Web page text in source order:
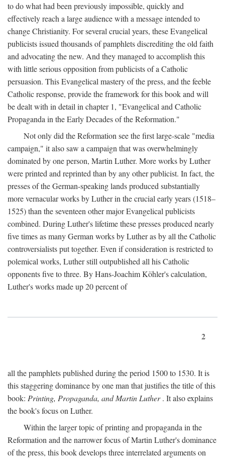
to do what had been previously impossible, quickly and
effectively reach a large audience with a message intended to
change Christianity. For several crucial years, these Evangelical
publicists issued thousands of pamphlets discrediting the old faith
and advocating the new. And they managed to accomplish this
with little serious opposition from publicists of a Catholic
persuasion. This Evangelical mastery of the press, and the feeble
Catholic response, provide the framework for this book and will
be dealt with in detail in chapter 1, "Evangelical and Catholic
Propaganda in the Early Decades of the Reformation."
Not only did the Reformation see the first large-scale "media
campaign," it also saw a campaign that was overwhelmingly
dominated by one person, Martin Luther. More works by Luther
were printed and reprinted than by any other publicist. In fact, the
presses of the German-speaking lands produced substantially
more vernacular works by Luther in the crucial early years (1518–
1525) than the seventeen other major Evangelical publicists
combined. During Luther's lifetime these presses produced nearly
five times as many German works by Luther as by all the Catholic
controversialists put together. Even if consideration is restricted to
polemical works, Luther still outpublished all his Catholic
opponents five to three. By Hans-Joachim Köhler's calculation,
Luther's works made up 20 percent of
2
all the pamphlets published during the period 1500 to 1530. It is
this staggering dominance by one man that justifies the title of this
book: Printing, Propaganda, and Martin Luther. It also explains
the book's focus on Luther.
Within the larger topic of printing and propaganda in the
Reformation and the narrower focus of Martin Luther's dominance
of the press, this book develops three interrelated arguments on